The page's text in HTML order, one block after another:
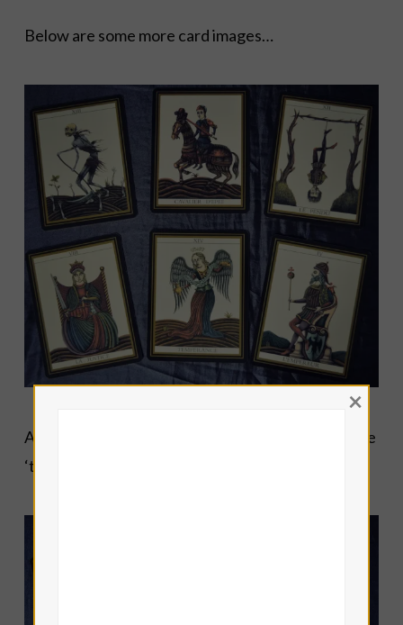
Below are some more card images…
And the final set of sample cards with my favourite
‘the grumpy Sun card’…
×